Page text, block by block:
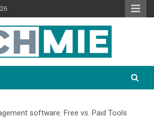
software: Free vs. Paid Tools